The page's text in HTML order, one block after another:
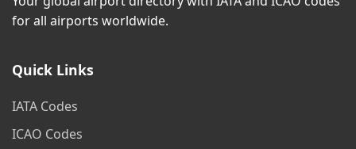
for all airports worldwide.
Quick Links
IATA Codes
ICAO Codes